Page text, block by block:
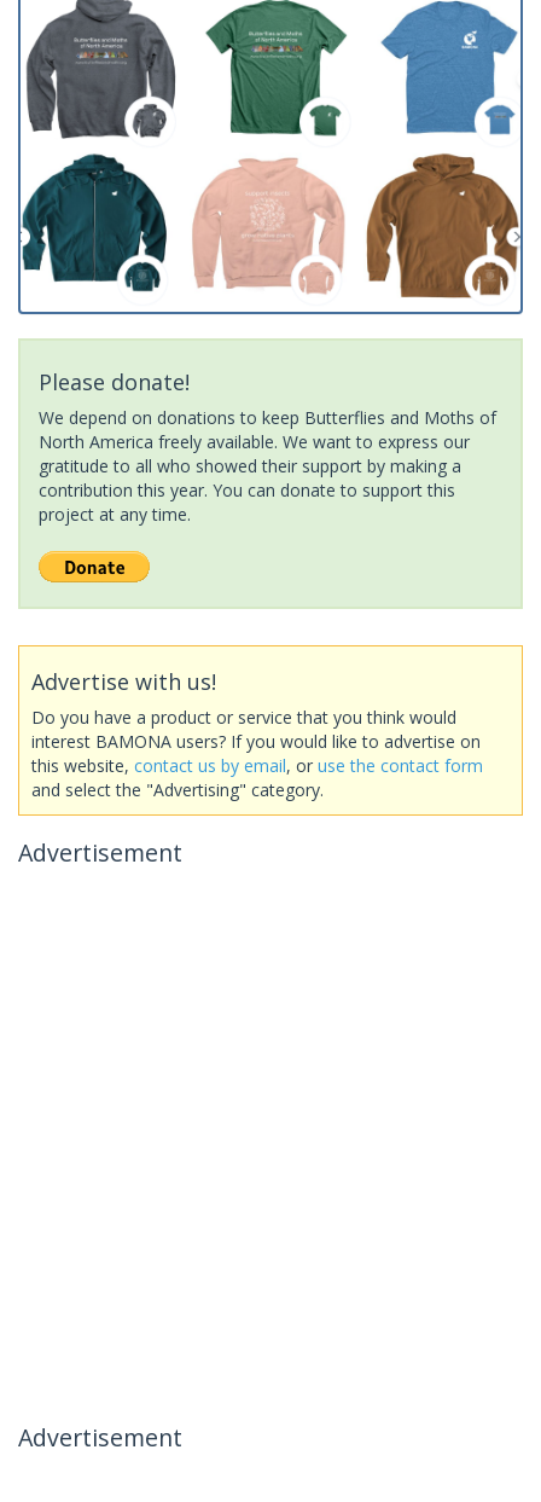
Please donate!
We depend on donations to keep Butterflies and Moths of
North America freely available. We want to express our
gratitude to all who showed their support by making a
contribution this year. You can donate to support this
project at any time.
Advertise with us!
Do you have a product or service that you think would
interest BAMONA users? If you would like to advertise on
this website, contact us by email, or use the contact form
and select the "Advertising" category.
Advertisement
Advertisement